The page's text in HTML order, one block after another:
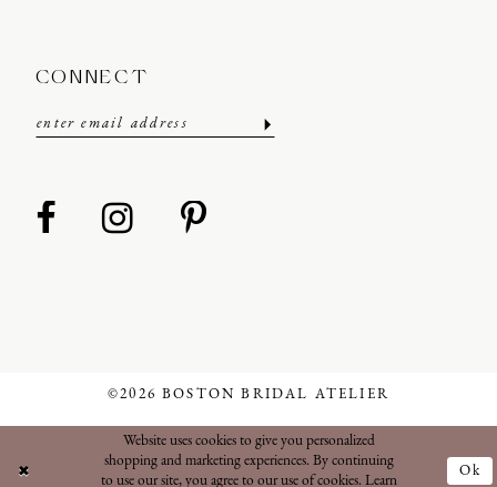
CONNECT
©2026 BOSTON BRIDAL ATELIER
Website uses cookies to give you personalized
shopping and marketing experiences. By continuing
to use our site, you agree to our use of cookies. Learn
Ok